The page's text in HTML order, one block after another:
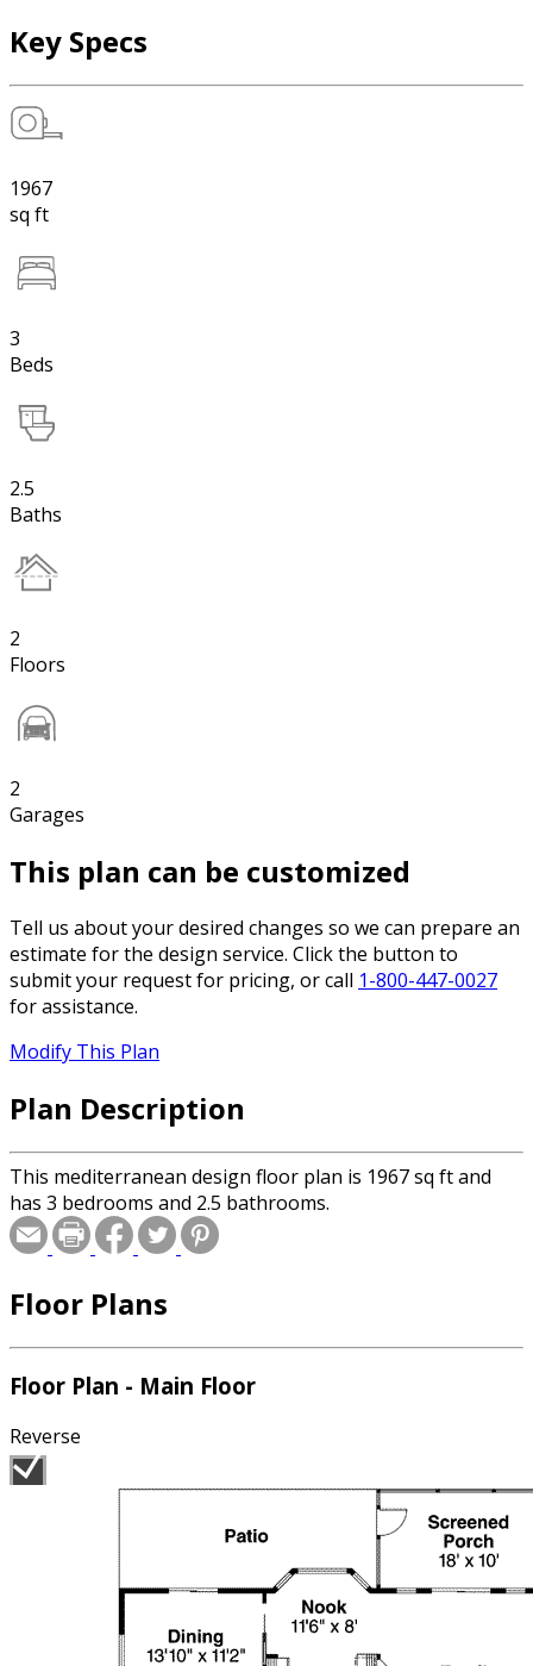
Key Specs
1967
sq ft
3
Beds
2.5
Baths
2
Floors
2
Garages
This plan can be customized
Tell us about your desired changes so we can prepare an
estimate for the design service. Click the button to
submit your request for pricing, or call 1-800-447-0027
for assistance.
Modify This Plan
Plan Description
This mediterranean design floor plan is 1967 sq ft and
has 3 bedrooms and 2.5 bathrooms.
Floor Plans
Floor Plan - Main Floor
Reverse